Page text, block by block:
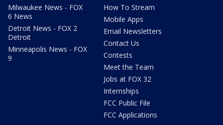
Milwaukee News - FOX
6 News
Detroit News - FOX 2
Detroit
Minneapolis News - FOX
9
How To Stream
Mobile Apps
Email Newsletters
Contact Us
Contests
Meet the Team
Jobs at FOX 32
Internships
FCC Public File
FCC Applications